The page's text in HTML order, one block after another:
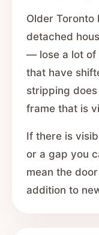
Older
detached
— lose a lot of
that have
stripping
frame that is
If there is
or a gap you
mean the
addition to